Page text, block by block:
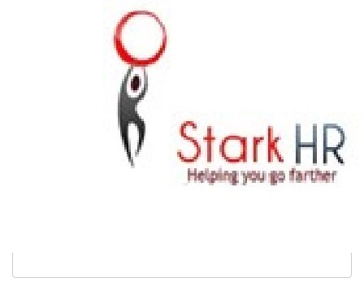
0 Comments
Leave a Reply
Your email address will not be published. Required fields are